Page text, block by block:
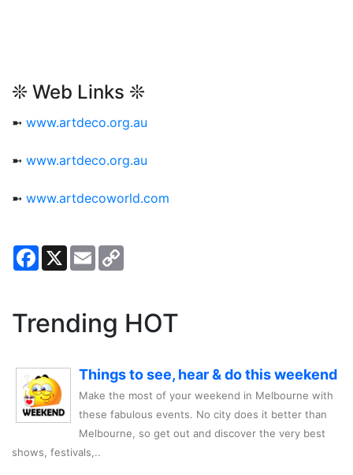
❊ Web Links ❊
➼ www.artdeco.org.au
➼ www.artdeco.org.au
➼ www.artdecoworld.com
Facebook
X Email
Trending HOT
Things to see, hear & do this weekend
Make the most of your weekend in Melbourne with
these fabulous events. No city does it better than
Melbourne, so get out and discover the very best
shows, festivals,..